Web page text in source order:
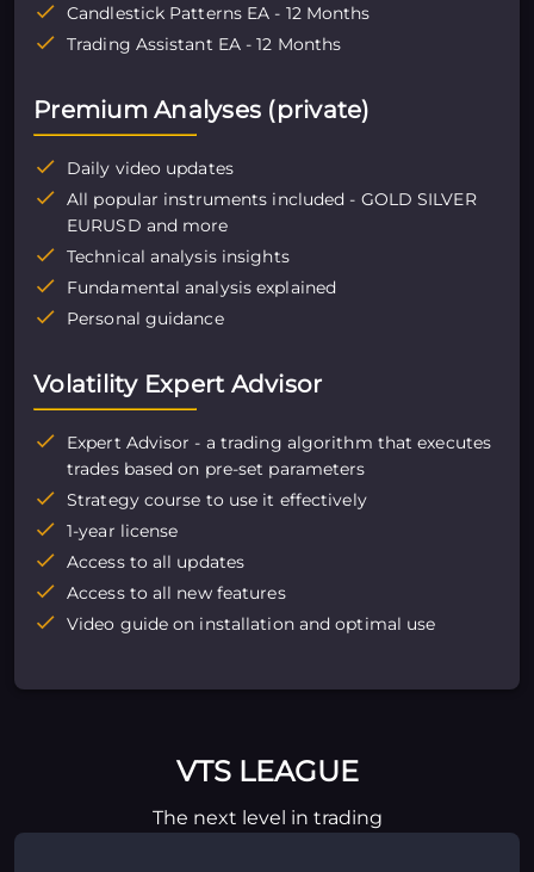
Candlestick Patterns EA - 12 Months
Trading Assistant EA - 12 Months
Premium Analyses (private)
Daily video updates
All popular instruments included - GOLD SILVER
EURUSD and more
Technical analysis insights
Fundamental analysis explained
Personal guidance
Volatility Expert Advisor
Expert Advisor - a trading algorithm that executes
trades based on pre-set parameters
Strategy course to use it effectively
1-year license
Access to all updates
Access to all new features
Video guide on installation and optimal use
VTS LEAGUE
The next level in trading